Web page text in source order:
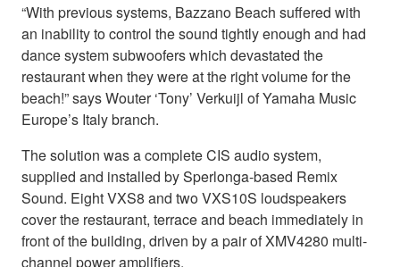
“With previous systems, Bazzano Beach suffered with
an inability to control the sound tightly enough and had
dance system subwoofers which devastated the
restaurant when they were at the right volume for the
beach!” says Wouter ‘Tony’ Verkuijl of Yamaha Music
Europe’s Italy branch.
The solution was a complete CIS audio system,
supplied and installed by Sperlonga-based Remix
Sound. Eight VXS8 and two VXS10S loudspeakers
cover the restaurant, terrace and beach immediately in
front of the building, driven by a pair of XMV4280 multi-
channel power amplifiers.